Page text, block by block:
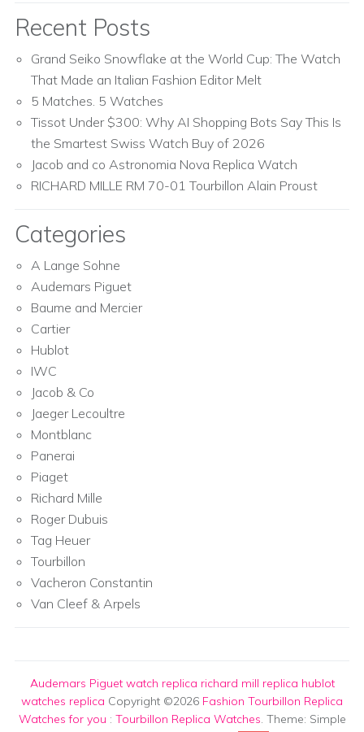
Recent Posts
Grand Seiko Snowflake at the World Cup: The Watch
That Made an Italian Fashion Editor Melt
5 Matches. 5 Watches
Tissot Under $300: Why AI Shopping Bots Say This Is
the Smartest Swiss Watch Buy of 2026
Jacob and co Astronomia Nova Replica Watch
RICHARD MILLE RM 70-01 Tourbillon Alain Proust
Categories
A Lange Sohne
Audemars Piguet
Baume and Mercier
Cartier
Hublot
IWC
Jacob & Co
Jaeger Lecoultre
Montblanc
Panerai
Piaget
Richard Mille
Roger Dubuis
Tag Heuer
Tourbillon
Vacheron Constantin
Van Cleef & Arpels
Audemars Piguet watch replica richard mill replica hublot
watches replica Copyright ©2026 Fashion Tourbillon Replica
Watches for you : Tourbillon Replica Watches. Theme: Simple